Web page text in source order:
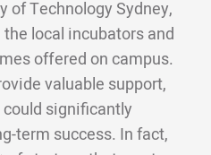
of Technology Sydney,
local incubators and
offered on campus.
valuable support,
significantly
term success. In fact,